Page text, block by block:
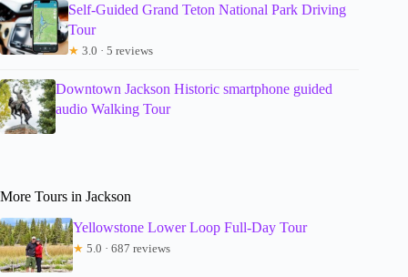
Self-Guided Grand Teton National Park Driving
Tour
★ 3.0 · 5 reviews
Downtown Jackson Historic smartphone guided
audio Walking Tour
More Tours in Jackson
Yellowstone Lower Loop Full-Day Tour
★ 5.0 · 687 reviews